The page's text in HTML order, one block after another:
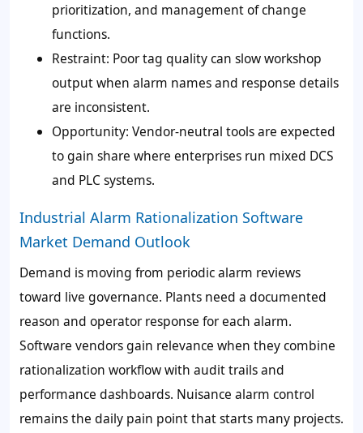
prioritization, and management of change
functions.
Restraint: Poor tag quality can slow workshop
output when alarm names and response details
are inconsistent.
Opportunity: Vendor-neutral tools are expected
to gain share where enterprises run mixed DCS
and PLC systems.
Industrial Alarm Rationalization Software
Market Demand Outlook
Demand is moving from periodic alarm reviews
toward live governance. Plants need a documented
reason and operator response for each alarm.
Software vendors gain relevance when they combine
rationalization workflow with audit trails and
performance dashboards. Nuisance alarm control
remains the daily pain point that starts many projects.